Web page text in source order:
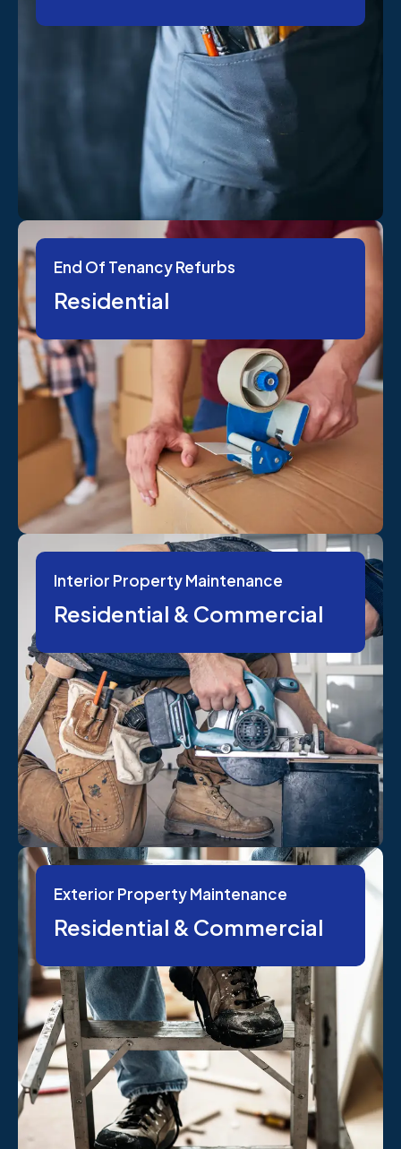
End Of Tenancy Refurbs
Residential
Interior Property Maintenance
Residential & Commercial
Exterior Property Maintenance
Residential & Commercial